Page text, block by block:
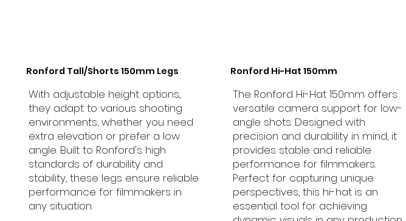
Ronford Tall/Shorts 150mm Legs
With adjustable height options,
they adapt to various shooting
environments, whether you need
extra elevation or prefer a low
angle. Built to Ronford's high
standards of durability and
stability, these legs ensure reliable
performance for filmmakers in
any situation.
Ronford Hi-Hat 150mm
The Ronford Hi-Hat 150mm offers
versatile camera support for low-
angle shots. Designed with
precision and durability in mind, it
provides stable and reliable
performance for filmmakers.
Perfect for capturing unique
perspectives, this hi-hat is an
essential tool for achieving